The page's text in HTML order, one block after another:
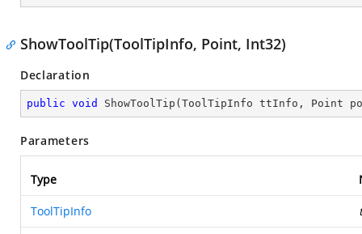
ShowToolTip(ToolTipInfo, Point, Int32)
Declaration
public void ShowToolTip ( ToolTipInfo ttInfo, Point
Parameters
Type
ToolTipInfo